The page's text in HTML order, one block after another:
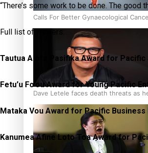
Calls For Better Gynaecological
Dave Letele faces death threats as
“There’s some work to be done. The
Full list of winners:
Tautua Alofa Pasifika Award for Pacific
Fetu’u Fo’ou Award for Young Pacific
Mataka Vou Award for Pacific
Kanumea Afine Loto Toa Award for